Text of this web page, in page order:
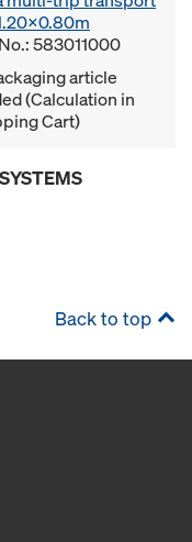
583011000
article
(Calculation in
Cart)
Back to top